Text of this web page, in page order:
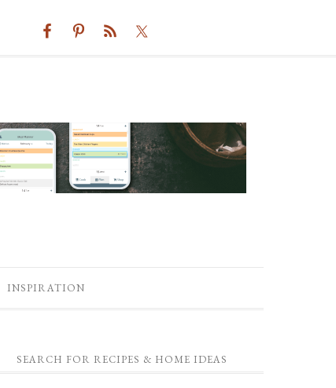
INSPIRATION
SEARCH FOR RECIPES & HOME IDEAS